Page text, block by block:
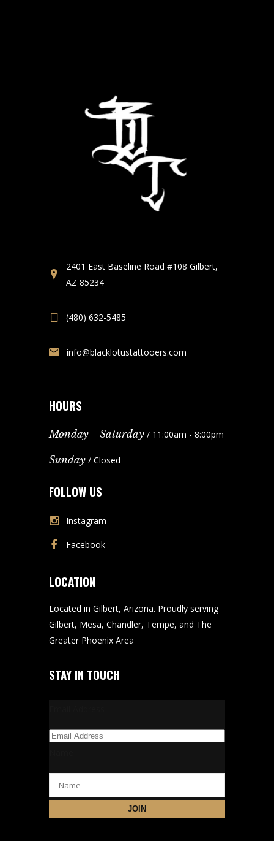
2401 East Baseline Road #108 Gilbert,
AZ 85234
(480) 632-5485
info@blacklotustattooers.com
HOURS
Monday - Saturday / 11:00am - 8:00pm
Sunday / Closed
FOLLOW US
Instagram
Facebook
LOCATION
Located in Gilbert, Arizona. Proudly serving
Gilbert, Mesa, Chandler, Tempe, and The
Greater Phoenix Area
STAY IN TOUCH